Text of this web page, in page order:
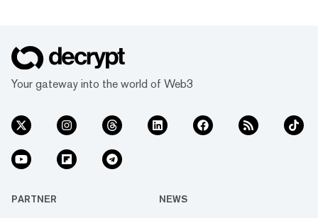
Your gateway into the world of Web3
PARTNER NEWS